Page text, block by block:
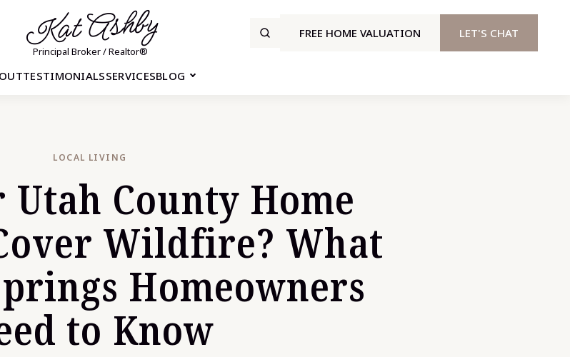
Kat Ashby
Principal Broker / Realtor®
FREE HOME VALUATION LET'S CHAT
TESTIMONIALSSERVICESBLOG
LOCAL LIVING
Utah County Home
Wildfire? What
Homeowners
to Know